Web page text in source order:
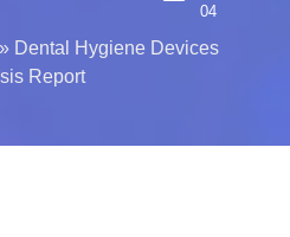
04
» Dental Hygiene Devices
Report